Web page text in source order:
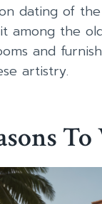
dating of
among the
and
artistry.